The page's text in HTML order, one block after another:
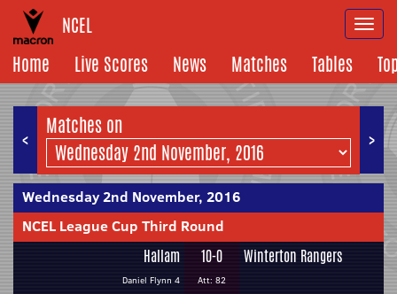
NCEL
Home
Live Scores News Matches Tables
< >
Matches on
Wednesday 2nd November, 2016
NCEL League Cup Third Round
Hallam
Daniel Flynn 4
10-0
Att: 82
Winterton Rangers